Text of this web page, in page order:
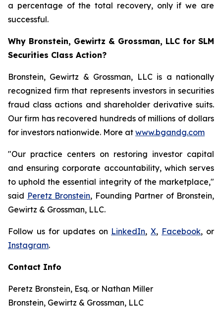
a percentage of the total recovery, only if we are
successful.
Why Bronstein, Gewirtz & Grossman, LLC for SLM
Securities Class Action?
Bronstein, Gewirtz & Grossman, LLC is a nationally
recognized firm that represents investors in securities
fraud class actions and shareholder derivative suits.
Our firm has recovered hundreds of millions of dollars
for investors nationwide. More at www.bgandg.com
"Our practice centers on restoring investor capital
and ensuring corporate accountability, which serves
to uphold the essential integrity of the marketplace,"
said Peretz Bronstein, Founding Partner of Bronstein,
Gewirtz & Grossman, LLC.
Follow us for updates on LinkedIn,X, Facebook, or
Instagram.
Contact Info
Peretz Bronstein, Esq. or Nathan Miller
Bronstein, Gewirtz & Grossman, LLC